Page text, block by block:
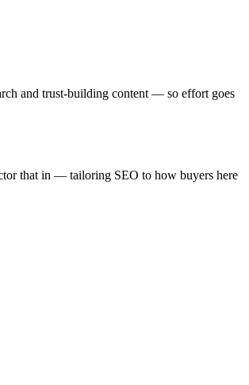
and trust-building content — so effort goes
that in — tailoring SEO to how buyers here